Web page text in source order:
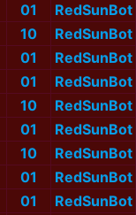
01
RedSunBot
10
RedSunBot
01
RedSunBot
01
RedSunBot
10
RedSunBot
01
RedSunBot
10
RedSunBot
01
RedSunBot
01
RedSunBot